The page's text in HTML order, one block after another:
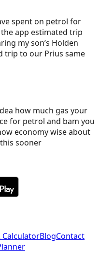
spent on petrol for
app estimated trip
my son’s Holden
trip to our Prius same
how much gas your
for petrol and bam you
economy wise about
sooner
CalculatorBlogContact